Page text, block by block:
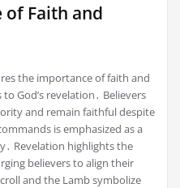
of Faith and
the importance of faith and
God’s revelation․ Believers
and remain faithful despite
is emphasized as a
Revelation highlights the
believers to align their
and the Lamb symbolize